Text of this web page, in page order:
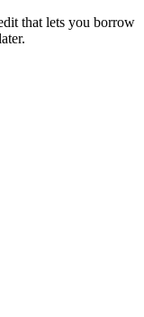
that lets you borrow